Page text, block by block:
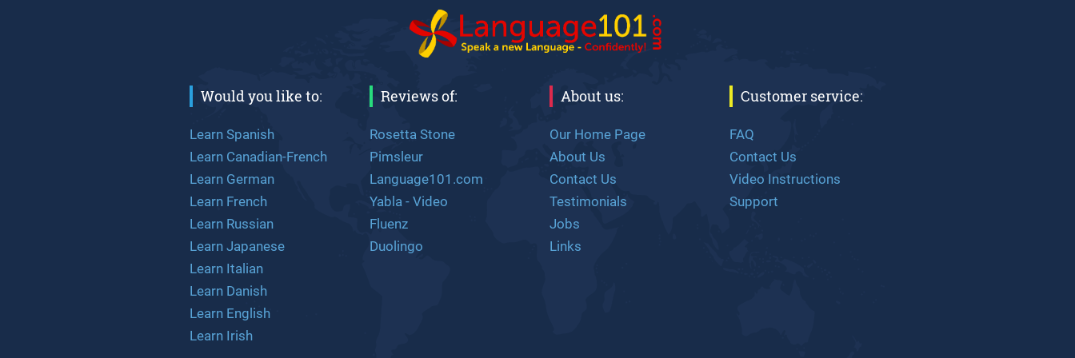
Would you like to:
Learn Spanish
Learn Canadian-French
Learn German
Learn French
Learn Russian
Learn Japanese
Learn Italian
Learn Danish
Learn English
Learn Irish
Reviews of:
Rosetta Stone
Pimsleur
Language101.com
Yabla - Video
Fluenz
Duolingo
About us:
Our Home Page
About Us
Contact Us
Testimonials
Jobs
Links
Customer service:
FAQ
Contact Us
Video Instructions
Support